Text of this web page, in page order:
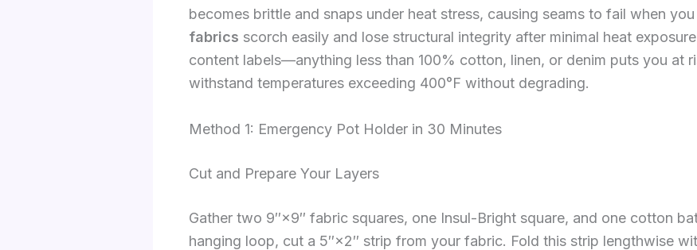
becomes brittle and snaps under heat stress, causing seams to fail when
fabrics scorch easily and lose structural integrity after minimal heat
content labels—anything less than 100% cotton, linen, or denim puts you at
withstand temperatures exceeding 400°F without degrading.
Method 1: Emergency Pot Holder in 30 Minutes
Cut and Prepare Your Layers
Gather two 9″×9″ fabric squares, one Insul-Bright square, and one cotton
hanging loop, cut a 5″×2″ strip from your fabric. Fold this strip lengthwise